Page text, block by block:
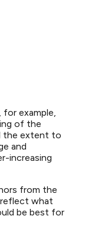
for example,
of the
the extent to
and
increasing
from the
reflect what
be best for